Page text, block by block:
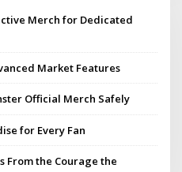
Merch for Dedicated
Market Features
Official Merch Safely
for Every Fan
From the Courage the